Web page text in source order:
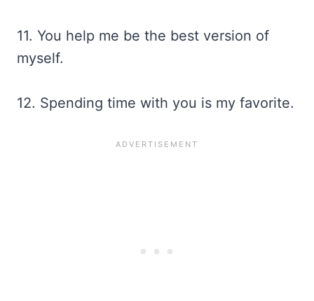
11. You help me be the best version of
myself.
12. Spending time with you is my favorite.